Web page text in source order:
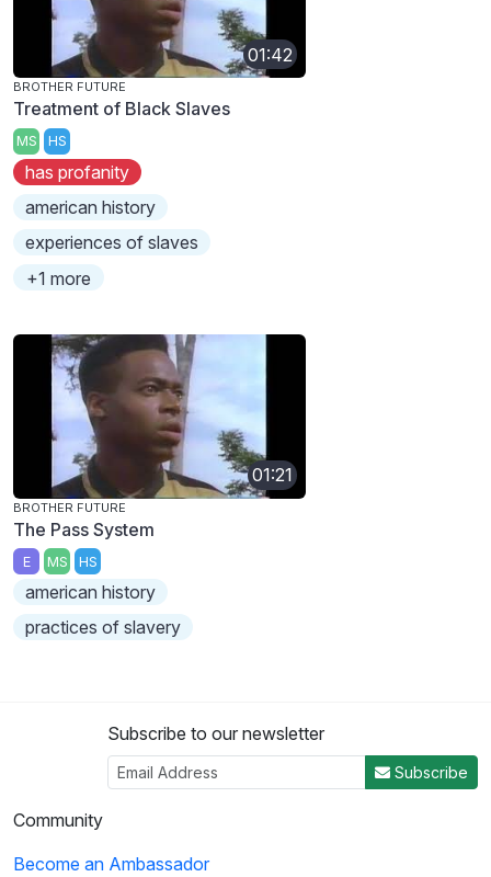
01:42
BROTHER FUTURE
Treatment of Black Slaves
MS HS
has profanity
american history
experiences of slaves
+1 more
01:21
BROTHER FUTURE
The Pass System
E MS HS
american history
practices of slavery
Subscribe to our newsletter
Subscribe
Community
Become an Ambassador